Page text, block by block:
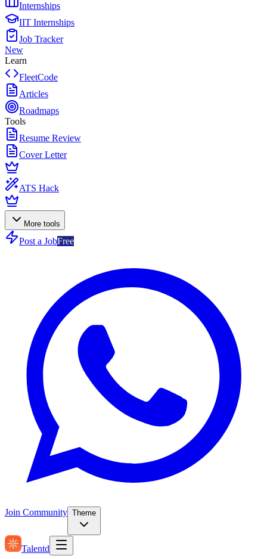
Internships
IIT Internships
Job Tracker
New
Learn
FleetCode
Articles
Roadmaps
Tools
Resume Review
Cover Letter
ATS Hack
More tools
Post a JobFree
Join Community Theme
Talentd